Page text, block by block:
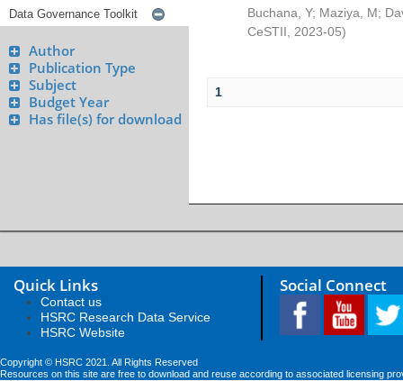
Author
Publication Type
Subject
Budget Year
Has file(s) for download
Buchana, Y; Maziya, M;
CeSTII
2023-05)
1
Quick Links
Contact us
HSRC Research Data Service
HSRC Website
Social Connect
Copyright © HSRC 2021. All Rights Reserved
Resources on this site are free to download and reuse according to associated licensing